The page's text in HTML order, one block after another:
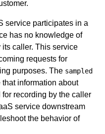
service participates in a
has no knowledge of
caller. This service
requests for
purposes. The sampled
information about
recording by the caller
service downstream
the behavior of